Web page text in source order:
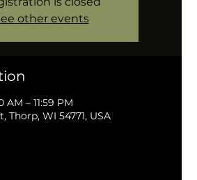
other events
AM – 11:59 PM
Thorp, WI 54771, USA